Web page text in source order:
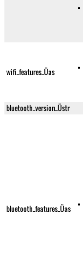
wifi_features_Üas
bluetooth_version_Üstr
bluetooth_features_Üas